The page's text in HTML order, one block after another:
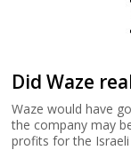
Did Waze
Waze would have
the company may
profits for the